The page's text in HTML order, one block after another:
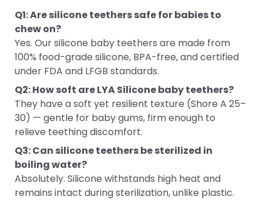
Q1: Are silicone teethers safe for babies to
chew on?
Yes. Our silicone baby teethers are made from
100% food-grade silicone, BPA-free, and certified
under FDA and LFGB standards.
Q2: How soft are LYA Silicone baby teethers?
They have a soft yet resilient texture (Shore A 25–
30) — gentle for baby gums, firm enough to
relieve teething discomfort.
Q3: Can silicone teethers be sterilized in
boiling water?
Absolutely. Silicone withstands high heat and
remains intact during sterilization, unlike plastic.